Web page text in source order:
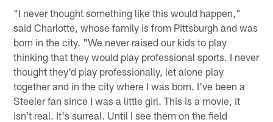
"I never thought something like this would happen,"
said Charlotte, whose family is from Pittsburgh and was
born in the city. "We never raised our kids to play
thinking that they would play professional sports. I never
thought they'd play professionally, let alone play
together and in the city where I was born. I've been a
Steeler fan since I was a little girl. This is a movie, it
isn't real. It's surreal. Until I see them on the field